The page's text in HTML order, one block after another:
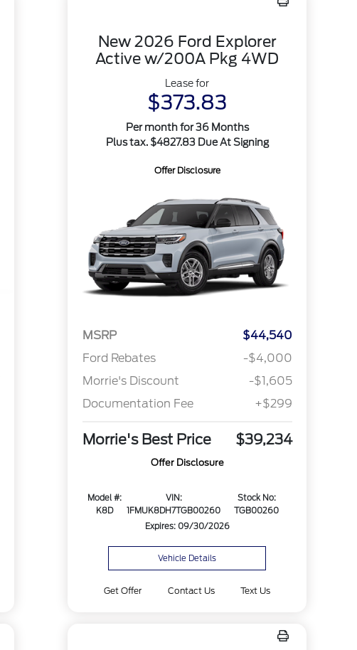
New 2026 Ford Explorer
Active w/200A Pkg 4WD
Lease for
$373.83
Per month for 36 Months
Plus tax. $4827.83 Due At Signing
Offer Disclosure
MSRP
$44,540
Ford Rebates
-$4,000
Morrie's Discount
-$1,605
Documentation Fee
+$299
Morrie's Best Price $39,234
Offer Disclosure
Model #:
K8D
VIN:
1FMUK8DH7TGB00260
Stock No:
TGB00260
Expires: 09/30/2026
Vehicle Details
Get Offer Contact Us Text Us